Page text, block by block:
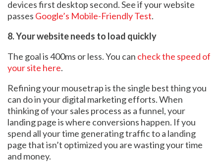
devices first desktop second. See if your website
passes Google’s Mobile-Friendly Test.
8. Your website needs to load quickly
The goal is 400ms or less. You can check the speed of
your site here.
Refining your mousetrap is the single best thing you
can do in your digital marketing efforts. When
thinking of your sales process as a funnel, your
landing page is where conversions happen. If you
spend all your time generating traffic to a landing
page that isn’t optimized you are wasting your time
and money.